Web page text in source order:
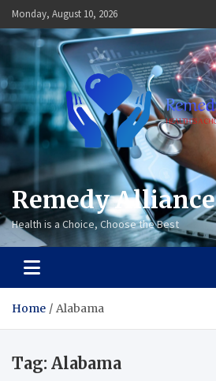
Skip
to
content
Monday, August 10, 2026
Remedy Alliance
Health is a Choice, Choose the Best
Home Alabama
Tag: Alabama